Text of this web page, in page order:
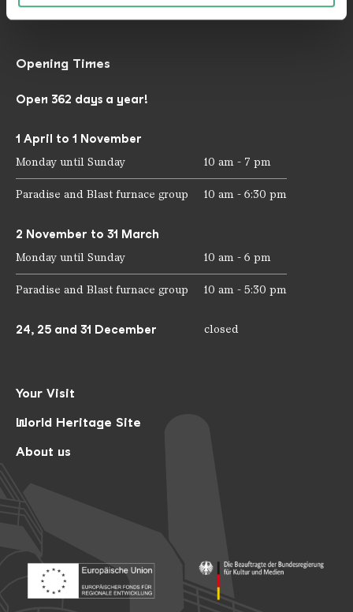
mail@voelklinger-huette.org
Your Visit
World Heritage Site
About us
Opening Times
Open 362 days a year!
1 April to 1 November
Monday until Sunday 10 am - 7 pm
Paradise and Blast furnace group 10 am - 6:30 pm
2 November to 31 March
Monday until Sunday 10 am - 6 pm
Paradise and Blast furnace group 10 am - 5:30 pm
24, 25 and 31 December closed